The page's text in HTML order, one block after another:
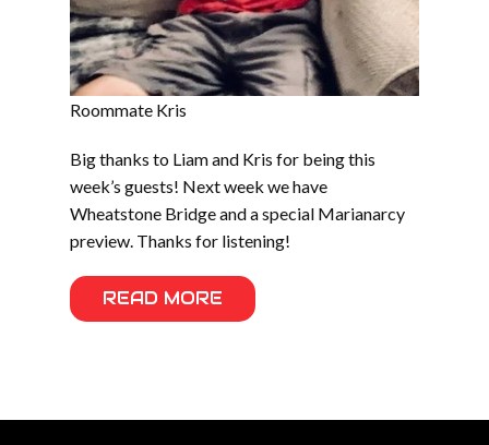
Roommate Kris
Big thanks to Liam and Kris for being this
week’s guests! Next week we have
Wheatstone Bridge and a special Marianarcy
preview. Thanks for listening!
READ MORE